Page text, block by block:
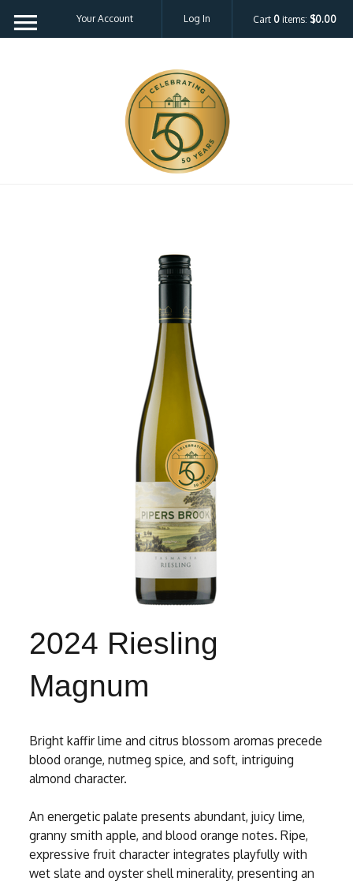
Your Account Log In Cart 0 items: $0.00
2024 Riesling
Magnum
Bright kaffir lime and citrus blossom aromas precede
blood orange, nutmeg spice, and soft, intriguing
almond character.
An energetic palate presents abundant, juicy lime,
granny smith apple, and blood orange notes. Ripe,
expressive fruit character integrates playfully with
wet slate and oyster shell minerality, presenting an